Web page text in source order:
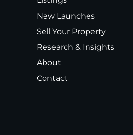
New Launches
Sell Your Property
Research & Insights
About
Contact